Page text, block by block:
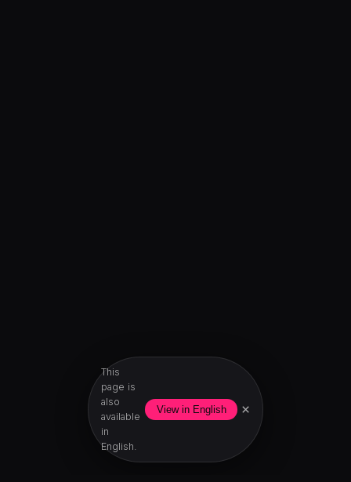
This
page is
also
available
in
English.
View in English ×